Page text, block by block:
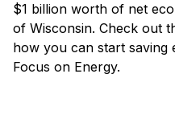
$1 billion worth of net
of Wisconsin. Check out
how you can start saving
Focus on Energy.